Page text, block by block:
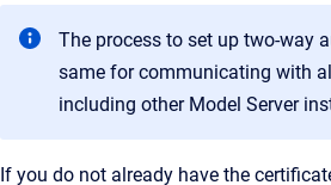
The process to set up two-way
same for communicating with
including other Model Server
If you do not already have the